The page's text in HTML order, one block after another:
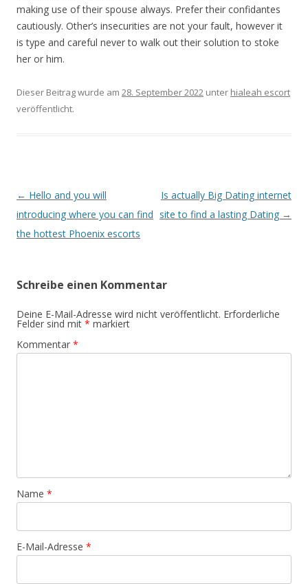
making use of their spouse always. Prefer their confidantes
cautiously. Other’s insecurities are not your fault, however it
is type and careful never to walk out their solution to stoke
her or him.
Dieser Beitrag wurde am 28. September 2022 unter hialeah escort
veröffentlicht.
Beitrags-
Navigation
← Hello and you will
introducing where you can find
the hottest Phoenix escorts
Is actually Big Dating internet
site to find a lasting Dating →
Schreibe einen Kommentar
Deine E-Mail-Adresse wird nicht veröffentlicht. Erforderliche
Felder sind mit * markiert
Kommentar *
Name *
E-Mail-Adresse *